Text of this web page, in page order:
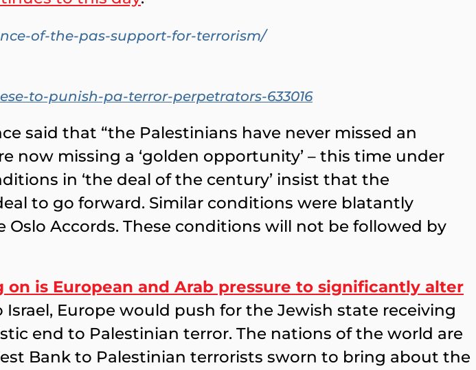
of-the-pas-support-for-terrorism/
to-punish-pa-terror-perpetrators-633016
said that “the Palestinians have never missed an
now missing a ‘golden opportunity’ – this time under
in ‘the deal of the century’ insist that the
to go forward. Similar conditions were blatantly
Accords. These conditions will not be followed by
is European and Arab pressure to significantly alter
Europe would push for the Jewish state receiving
end to Palestinian terror. The nations of the world are
Bank to Palestinian terrorists sworn to bring about the